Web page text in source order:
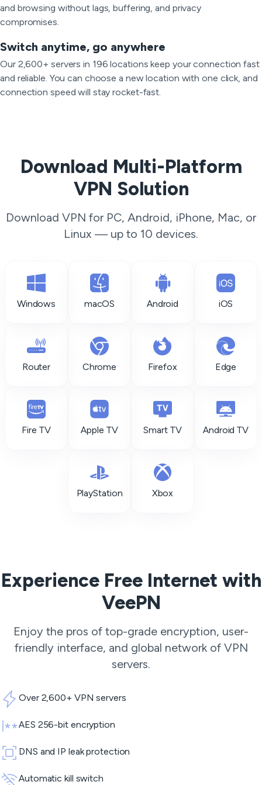
and browsing without lags, buffering, and privacy
compromises.
Switch anytime, go anywhere
Our 2,600+ servers in 196 locations keep your connection fast
and reliable. You can choose a new location with one click, and
connection speed will stay rocket-fast.
Download Multi-Platform
VPN Solution
Download VPN for PC, Android, iPhone, Mac, or
Linux — up to 10 devices.
Windows macOS Android iOS
Router Chrome Firefox Edge
Fire TV Apple TV Smart TV Android TV
PlayStation Xbox
Experience Free Internet with
VeePN
Enjoy the pros of top-grade encryption, user-
friendly interface, and global network of VPN
servers.
Over 2,600+ VPN servers
AES 256-bit encryption
DNS and IP leak protection
Automatic kill switch